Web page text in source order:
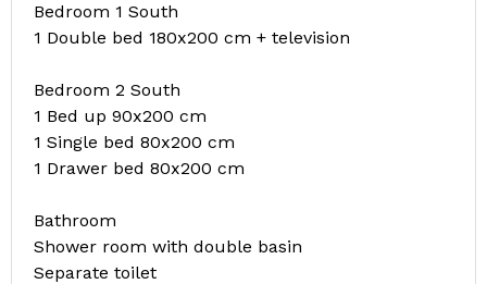
Bedroom 1 South
1 Double bed 180x200 cm + television
Bedroom 2 South
1 Bed up 90x200 cm
1 Single bed 80x200 cm
1 Drawer bed 80x200 cm
Bathroom
Shower room with double basin
Separate toilet